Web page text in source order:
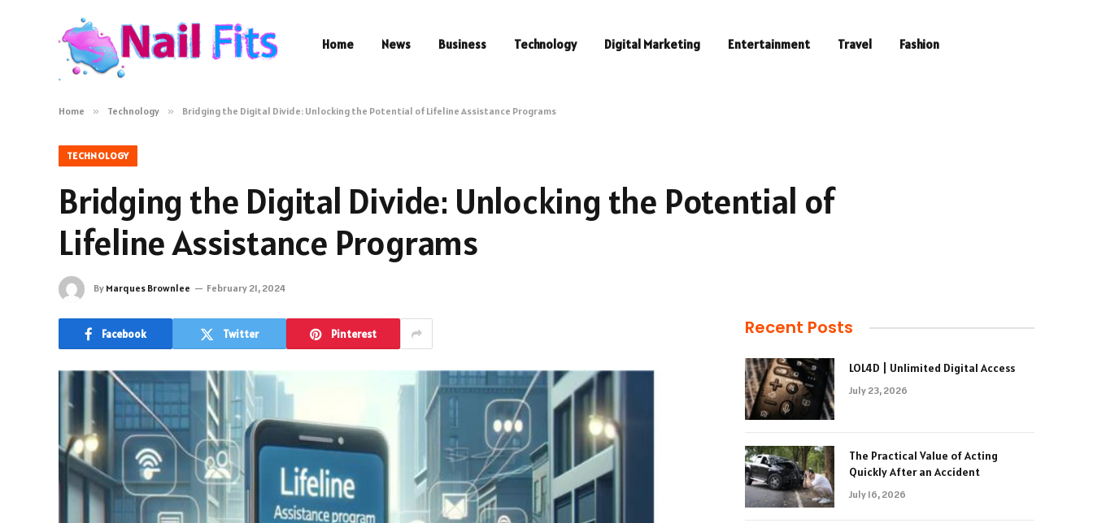
Home News Business Technology Digital Marketing Entertainment Travel Fashion
Home » Technology » Bridging the Digital Divide: Unlocking the Potential of Lifeline Assistance Programs
TECHNOLOGY
Bridging the Digital Divide: Unlocking the Potential of
Lifeline Assistance Programs
By Marques Brownlee February 21, 2024
Facebook Twitter Pinterest Recent Posts
LOL4D | Unlimited Digital Access
July 23, 2026
The Practical Value of Acting
Quickly After an Accident
July 16, 2026